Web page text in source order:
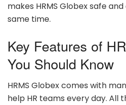
makes HRMS Globex safe
same time.
Key Features of
You Should Know
HRMS Globex comes with
help HR teams every day. All